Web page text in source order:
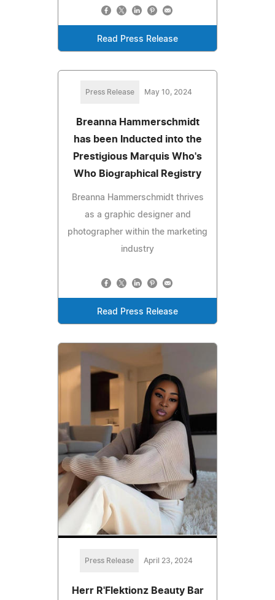
Read Press Release
Press Release May 10, 2024
Breanna Hammerschmidt
has been Inducted into the
Prestigious Marquis Who's
Who Biographical Registry
Breanna Hammerschmidt thrives
as a graphic designer and
photographer within the marketing
industry
Read Press Release
Press Release April 23, 2024
Herr R'Flektionz Beauty Bar